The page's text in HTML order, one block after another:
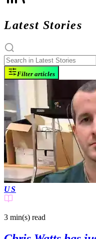
Latest Stories
Filter articles
US
3 min(s) read